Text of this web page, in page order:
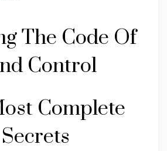
The Code Of
Control
Complete
Secrets